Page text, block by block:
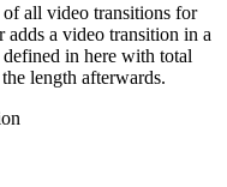
all video transitions for
a video transition in a
in here with total
length afterwards.